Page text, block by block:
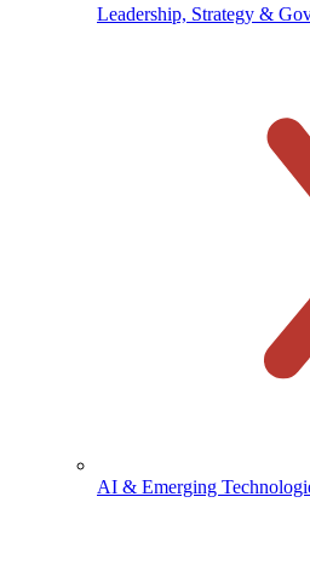
Leadership, Strategy &
AI & Emerging